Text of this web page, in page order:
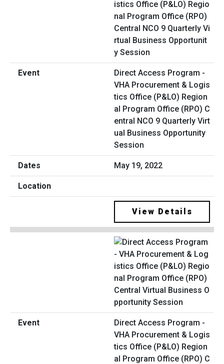
Direct Access Program -
VHA Procurement & Logis
tics Office (P&LO) Region
al Program Office (RPO) C
entral NCO 9 Quarterly Virt
ual Business Opportunity
Session
May 19, 2022
View Details
Direct Access Program -
VHA Procurement & Logis
tics Office (P&LO) Region
al Program Office (RPO) C